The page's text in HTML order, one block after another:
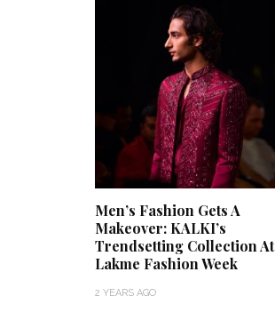
Men’s Fashion Gets A
Makeover: KALKI’s
Trendsetting Collection At
Lakme Fashion Week
2 YEARS AGO